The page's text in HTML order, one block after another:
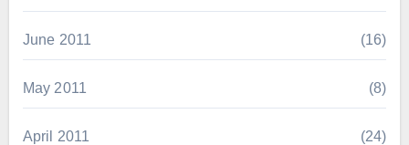
June 2011 (16)
May 2011 (8)
April 2011 (24)